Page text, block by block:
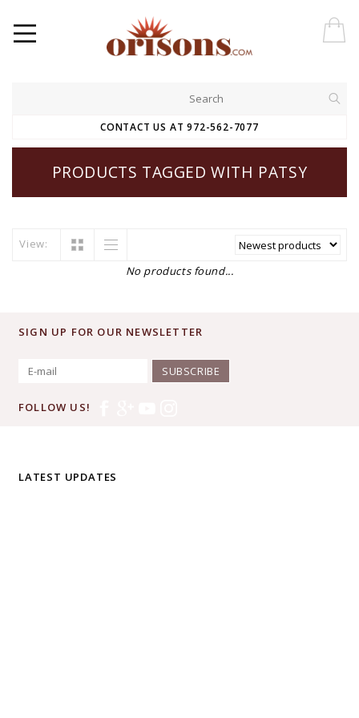
CONTACT US AT 972-562-7077
PRODUCTS TAGGED WITH PATSY
View:
No products found...
SIGN UP FOR OUR NEWSLETTER
SUBSCRIBE
FOLLOW US!
LATEST UPDATES